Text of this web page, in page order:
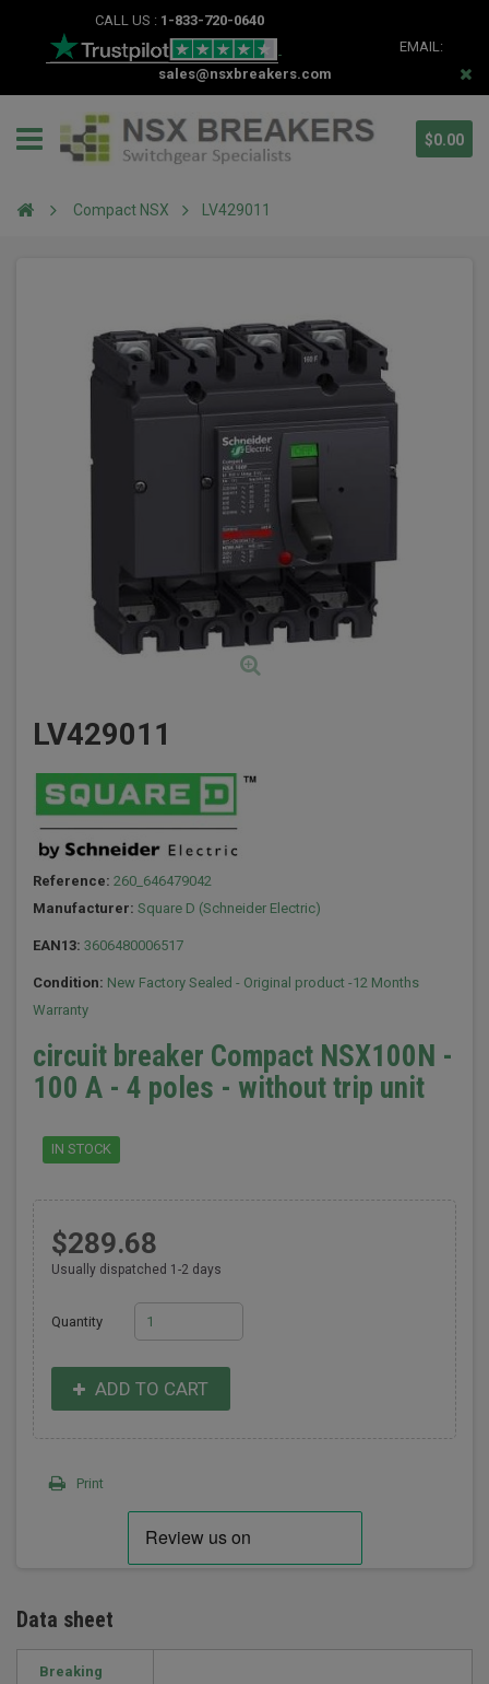
CALL US : 1-833-720-0640
EMAIL:
sales@nsxbreakers.com
$0.00
Compact NSX LV429011
LV429011
Reference: 260_646479042
Manufacturer: Square D (Schneider Electric)
EAN13: 3606480006517
Condition: New Factory Sealed - Original product -12 Months
Warranty
circuit breaker Compact NSX100N -
100 A - 4 poles - without trip unit
IN STOCK
$289.68
Usually dispatched 1-2 days
Quantity
ADD TO CART
Print
Data sheet
Breaking